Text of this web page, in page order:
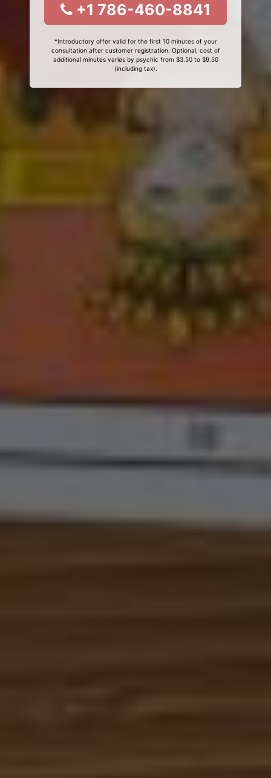
+1 786-460-8841
*Introductory offer valid for the first 10 minutes of your
consultation after customer registration. Optional, cost of
additional minutes varies by psychic from $3.50 to $9.50
(including tax).